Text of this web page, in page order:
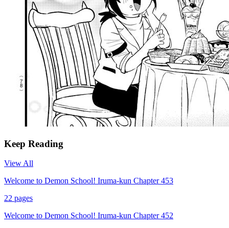
Keep Reading
View All
Welcome to Demon School! Iruma-kun Chapter 453
22 pages
Welcome to Demon School! Iruma-kun Chapter 452